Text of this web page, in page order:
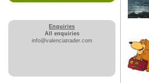
Enquiries
All enquiries
info@valenciatrader.com